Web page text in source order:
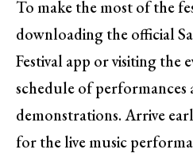
To make the most of the
downloading the official
Festival app or visiting the
schedule of performances
demonstrations. Arrive
for the live music